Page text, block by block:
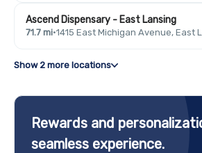
Ascend Dispensary - East Lansing
71.7 mi·
Show 2 more locations
Rewards and
seamless experience.